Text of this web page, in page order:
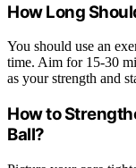
How Long
You should use an
time. Aim for 15-30
as your strength and
How to
Ball?